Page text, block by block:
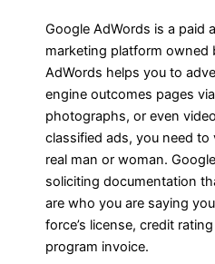
Google AdWords is a paid
marketing platform owned
AdWords helps you to
engine outcomes pages
photographs, or even
classified ads, you need to
real man or woman.
soliciting documentation
are who you are saying
force’s license, credit
program invoice.